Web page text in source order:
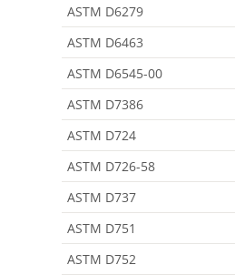
ASTM D6279
ASTM D6463
ASTM D6545-00
ASTM D7386
ASTM D724
ASTM D726-58
ASTM D737
ASTM D751
ASTM D752